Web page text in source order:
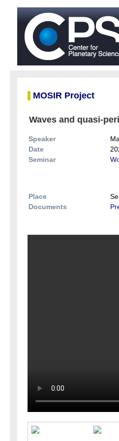
MOSIR Project
Waves and quasi-
Speaker
Date
Seminar
Place
Documents